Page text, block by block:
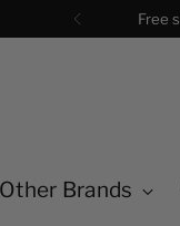
Free
Other Brands